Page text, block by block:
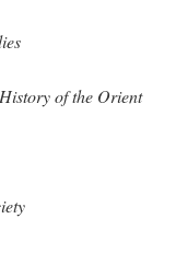
of the Orient